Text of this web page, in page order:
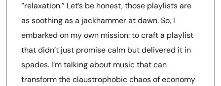
“relaxation.” Let’s be honest, those playlists are
as soothing as a jackhammer at dawn. So, I
embarked on my own mission: to craft a playlist
that didn’t just promise calm but delivered it in
spades. I’m talking about music that can
transform the claustrophobic chaos of economy